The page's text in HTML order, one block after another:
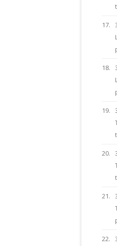
17.
18.
19.
20.
21.
22.